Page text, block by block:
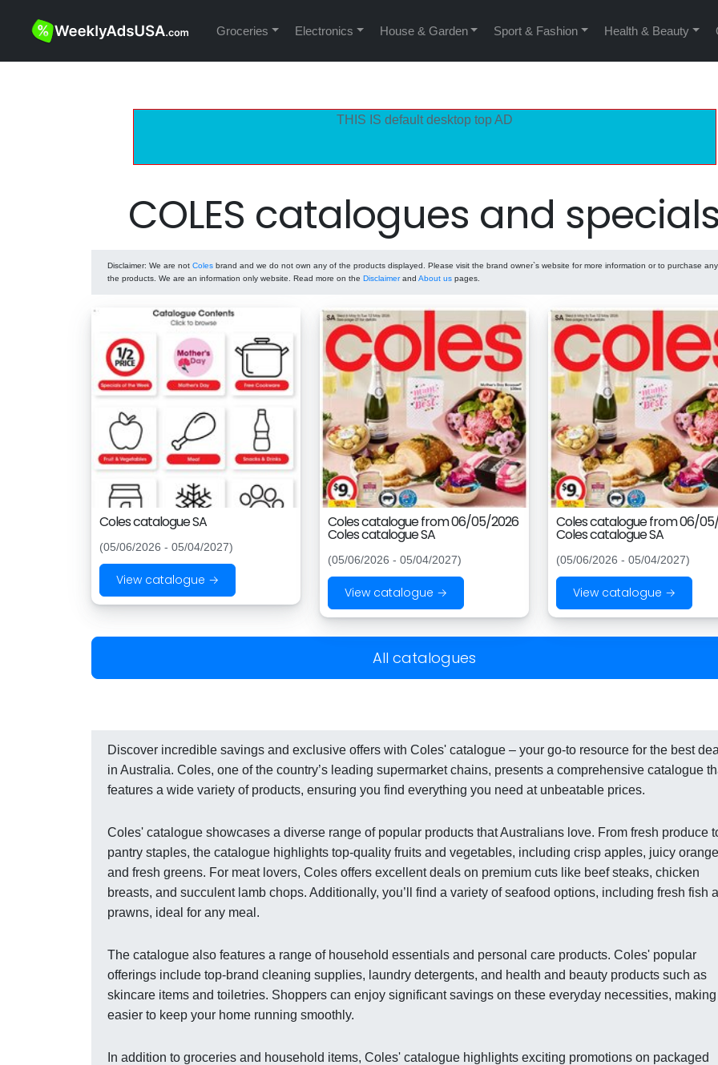
Groceries Electronics House & Garden Sport & Fashion Health & Beauty
THIS IS default desktop top AD
COLES catalogues and
Disclaimer: We are not Coles brand and we do not own any of the products displayed. Please visit the brand owner`s website for more information or to purchase
the products. We are an information only website. Read more on the Disclaimerand About us pages.
Coles catalogue SA
(05/06/2026 - 05/04/2027)
View catalogue →
Coles catalogue from 06/05/2026
Coles catalogue SA
(05/06/2026 - 05/04/2027)
View catalogue →
Coles catalogue from 06/
Coles catalogue SA
(05/06/2026 - 05/04/2027)
View catalogue →
All catalogues
Discover incredible savings and exclusive offers with Coles' catalogue – your go-to resource for the best
in Australia. Coles, one of the country’s leading supermarket chains, presents a comprehensive catalogue
features a wide variety of products, ensuring you find everything you need at unbeatable prices.
Coles' catalogue showcases a diverse range of popular products that Australians love. From fresh produce
pantry staples, the catalogue highlights top-quality fruits and vegetables, including crisp apples, juicy
and fresh greens. For meat lovers, Coles offers excellent deals on premium cuts like beef steaks, chicken
breasts, and succulent lamb chops. Additionally, you’ll find a variety of seafood options, including fresh fish
prawns, ideal for any meal.
The catalogue also features a range of household essentials and personal care products. Coles' popular
offerings include top-brand cleaning supplies, laundry detergents, and health and beauty products such as
skincare items and toiletries. Shoppers can enjoy significant savings on these everyday necessities,
easier to keep your home running smoothly.
In addition to groceries and household items, Coles' catalogue highlights exciting promotions on packaged